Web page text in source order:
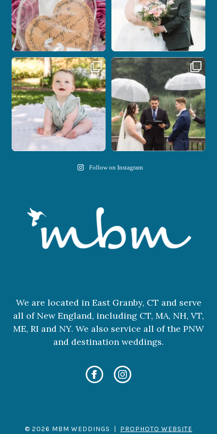
Here`s your reminder that once I`m
your...
28 2
Nicki and Drew`s wedding day came
with just the
11 1
Follow on Instagram
We are located in East Granby, CT and serve
all of New England, including CT, MA, NH, VT,
ME, RI and NY. We also service all of the PNW
and destination weddings.
© 2026 MBM WEDDINGS | PROPHOTO WEBSITE